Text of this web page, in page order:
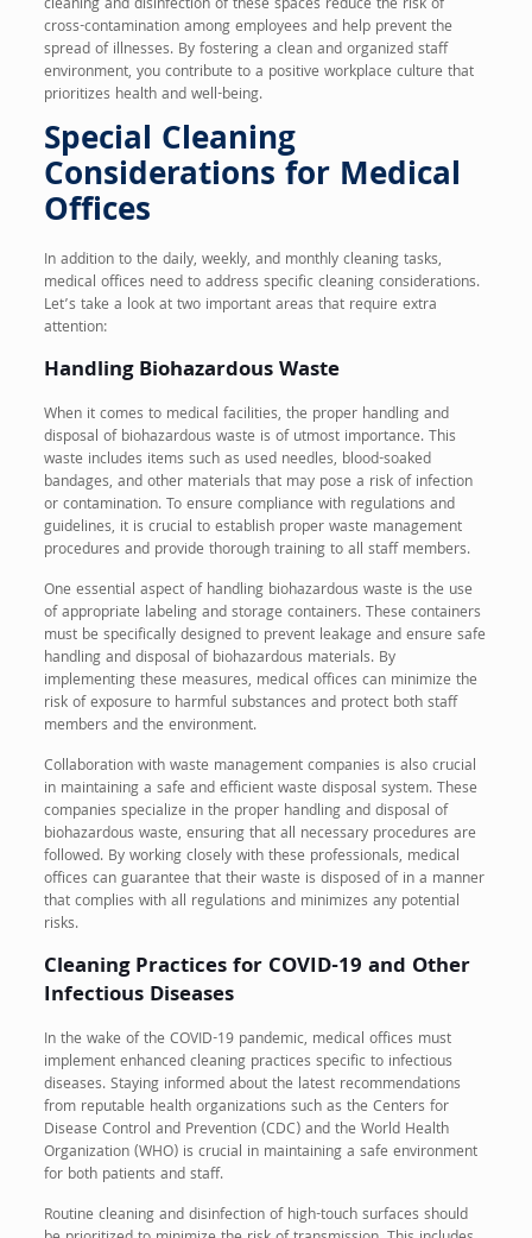
cleaning and disinfection of these spaces reduce the risk of
cross-contamination among employees and help prevent the
spread of illnesses. By fostering a clean and organized staff
environment, you contribute to a positive workplace culture that
prioritizes health and well-being.
Special Cleaning
Considerations for Medical
Offices
In addition to the daily, weekly, and monthly cleaning tasks,
medical offices need to address specific cleaning considerations.
Let’s take a look at two important areas that require extra
attention:
Handling Biohazardous Waste
When it comes to medical facilities, the proper handling and
disposal of biohazardous waste is of utmost importance. This
waste includes items such as used needles, blood-soaked
bandages, and other materials that may pose a risk of infection
or contamination. To ensure compliance with regulations and
guidelines, it is crucial to establish proper waste management
procedures and provide thorough training to all staff members.
One essential aspect of handling biohazardous waste is the use
of appropriate labeling and storage containers. These containers
must be specifically designed to prevent leakage and ensure safe
handling and disposal of biohazardous materials. By
implementing these measures, medical offices can minimize the
risk of exposure to harmful substances and protect both staff
members and the environment.
Collaboration with waste management companies is also crucial
in maintaining a safe and efficient waste disposal system. These
companies specialize in the proper handling and disposal of
biohazardous waste, ensuring that all necessary procedures are
followed. By working closely with these professionals, medical
offices can guarantee that their waste is disposed of in a manner
that complies with all regulations and minimizes any potential
risks.
Cleaning Practices for COVID-19 and Other
Infectious Diseases
In the wake of the COVID-19 pandemic, medical offices must
implement enhanced cleaning practices specific to infectious
diseases. Staying informed about the latest recommendations
from reputable health organizations such as the Centers for
Disease Control and Prevention (CDC) and the World Health
Organization (WHO) is crucial in maintaining a safe environment
for both patients and staff.
Routine cleaning and disinfection of high-touch surfaces should